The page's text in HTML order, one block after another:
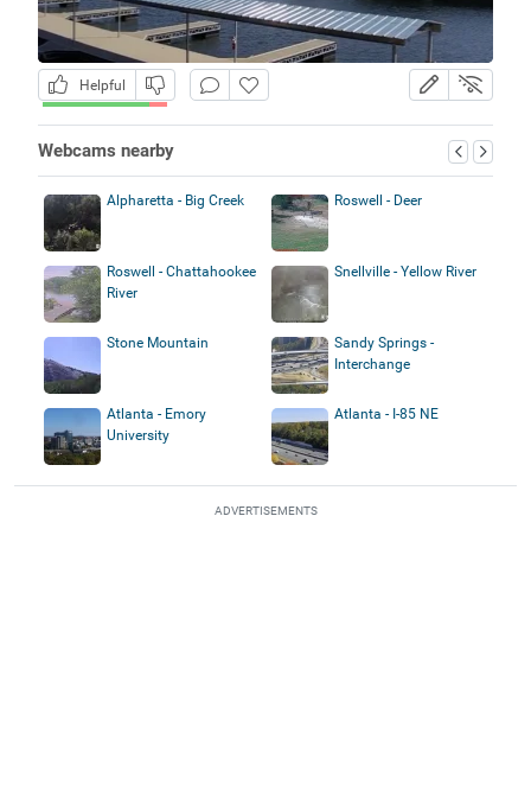
Helpful
Webcams nearby
Alpharetta - Big Creek Roswell - Deer
Roswell - Chattahookee
River
Snellville - Yellow River
Stone Mountain
Sandy Springs -
Interchange
Atlanta - Emory
University
Atlanta - I-85 NE
ADVERTISEMENTS